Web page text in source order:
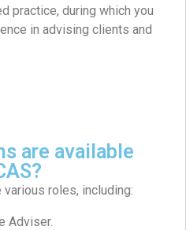
practice, during which you
in advising clients and
are available
roles, including:
Adviser.​